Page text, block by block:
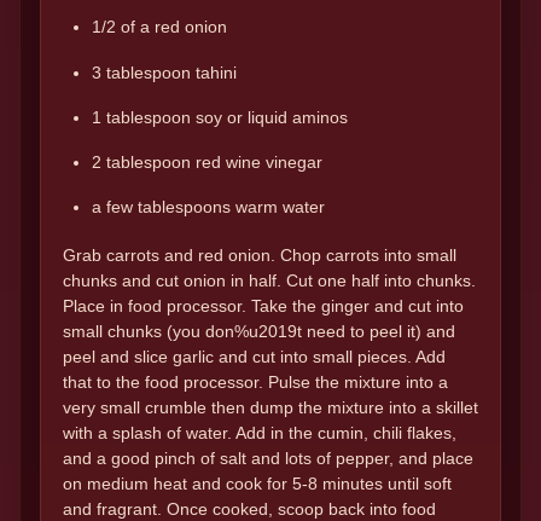
1/2 of a red onion
3 tablespoon tahini
1 tablespoon soy or liquid aminos
2 tablespoon red wine vinegar
a few tablespoons warm water
Grab carrots and red onion. Chop carrots into small
chunks and cut onion in half. Cut one half into chunks.
Place in food processor. Take the ginger and cut into
small chunks (you don%u2019t need to peel it) and
peel and slice garlic and cut into small pieces. Add
that to the food processor. Pulse the mixture into a
very small crumble then dump the mixture into a skillet
with a splash of water. Add in the cumin, chili flakes,
and a good pinch of salt and lots of pepper, and place
on medium heat and cook for 5-8 minutes until soft
and fragrant. Once cooked, scoop back into food